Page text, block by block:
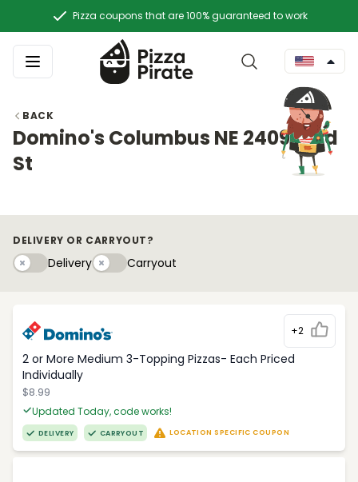
Pizza coupons that are 100% guaranteed to work
BACK
Domino's Columbus NE 2409 23rd
St
DELIVERY OR CARRYOUT?
DeliveryDeliveryCarryouty
Carryout
+2
2 or More Medium 3-Topping Pizzas- Each Priced
Individually
$8.99
Updated Today, code works!
DELIVERY CARRYOUT LOCATION SPECIFIC COUPON